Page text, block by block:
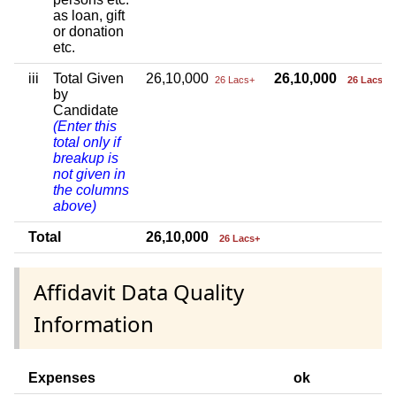
as loan, gift
or donation
etc.
iii
Total Given
by
Candidate
(Enter this
total only if
breakup is
not given in
the columns
above)
26,10,000 26 Lacs+ 26,10,000 26 Lacs+
Total 26,10,000 26 Lacs+
Affidavit Data Quality
Information
Expenses ok